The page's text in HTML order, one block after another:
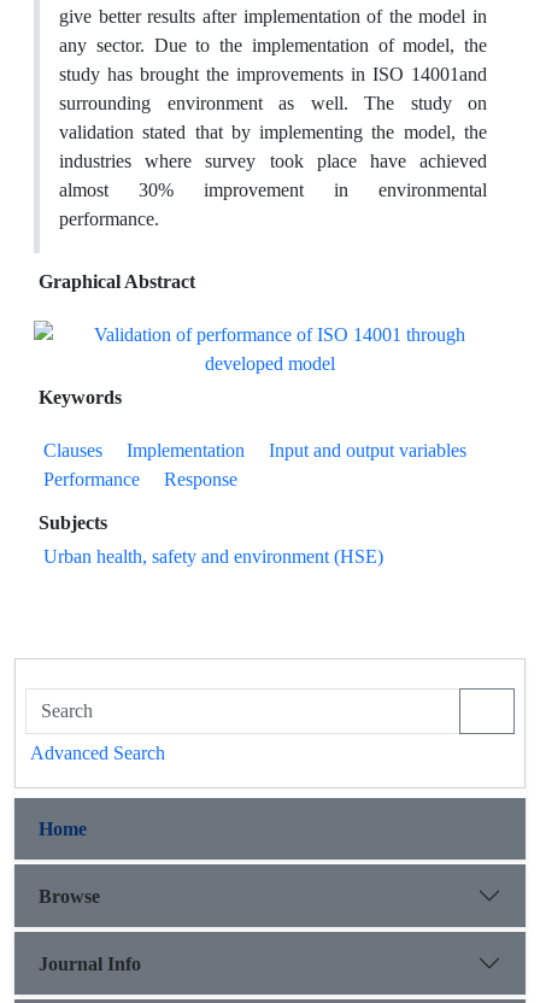
give better results after implementation of the model in
any sector. Due to the implementation of model, the
study has brought the improvements in ISO 14001and
surrounding environment as well. The study on
validation stated that by implementing the model, the
industries where survey took place have achieved
almost 30% improvement in environmental
performance.
Graphical Abstract
Keywords
Clauses Implementation
Input and output variables
Performance
Response
Subjects
Urban health, safety and environment (HSE)
Advanced Search
Home
Browse
Journal Info